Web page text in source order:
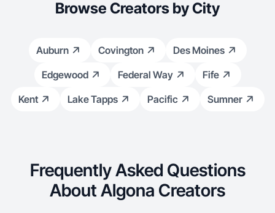
Browse Creators by City
Auburn Covington
Des Moines
Edgewood
Federal Way
Fife
Kent
Lake Tapps Pacific Sumner
Frequently Asked Questions
About Algona Creators